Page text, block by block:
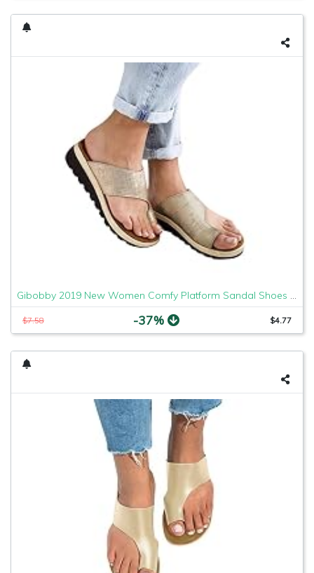
Gibobby 2019 New Women Comfy Platform Sandal Shoes Comfortable Ladies Sandal Shoes Summer Beach Travel Shoes Fashion Sandals Shoes
$7.58 -37% $4.77